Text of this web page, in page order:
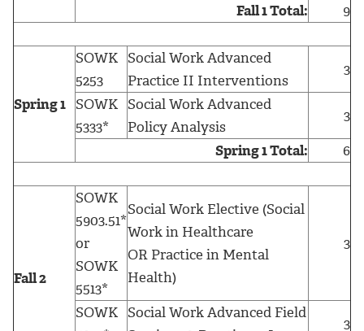
Fall 1 Total:
9
Spring 1
SOWK
5253
Social Work Advanced
Practice II Interventions
3
SOWK
5333*
Social Work Advanced
Policy Analysis
3
Spring 1 Total:
6
Fall 2
SOWK
5903.51*
or
SOWK
5513*
Social Work Elective (Social
Work in Healthcare
OR Practice in Mental
Health)
3
SOWK Social Work Advanced Field
3